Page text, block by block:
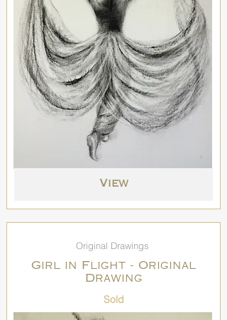
View
Original Drawings
Girl in Flight - Original
Drawing
Sold